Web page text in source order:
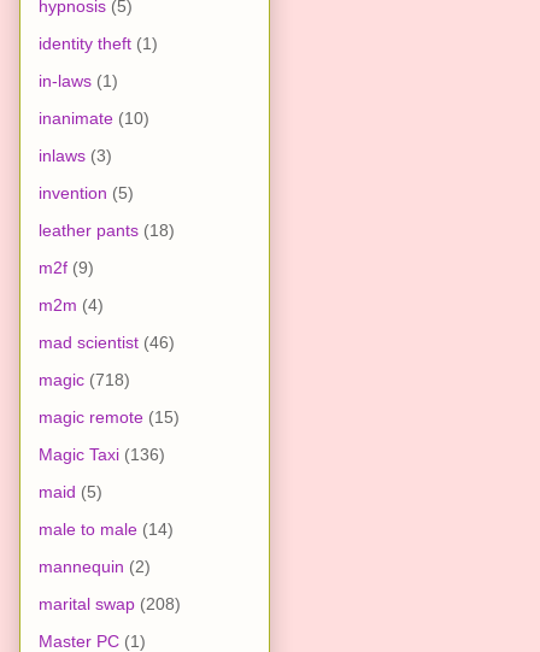
hypnosis (5)
identity theft (1)
in-laws (1)
inanimate (10)
inlaws (3)
invention (5)
leather pants (18)
m2f (9)
m2m (4)
mad scientist (46)
magic (718)
magic remote (15)
Magic Taxi (136)
maid (5)
male to male (14)
mannequin (2)
marital swap (208)
Master PC (1)